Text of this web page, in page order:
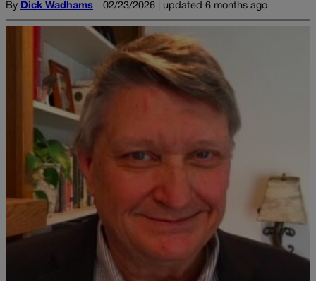
By Dick Wadhams 02/23/2026 | updated 6 months ago